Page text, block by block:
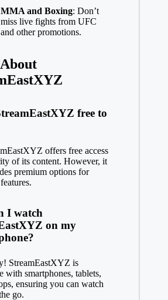
MMA and Boxing: Don’t
miss live fights from UFC
and other promotions.
free to
offers free access
of its content. However, it
premium options for
I watch
on my
StreamEastXYZ is
with smartphones, tablets,
ensuring you can watch
go.